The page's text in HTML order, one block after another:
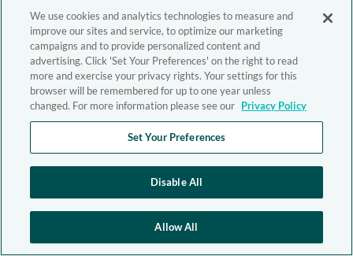
We use cookies and analytics technologies to measure and
improve our sites and service, to optimize our marketing
campaigns and to provide personalized content and
advertising. Click 'Set Your Preferences' on the right to read
more and exercise your privacy rights. Your settings for this
browser will be remembered for up to one year unless
changed. For more information please see our Privacy Policy
Set Your Preferences
Disable All
Allow All